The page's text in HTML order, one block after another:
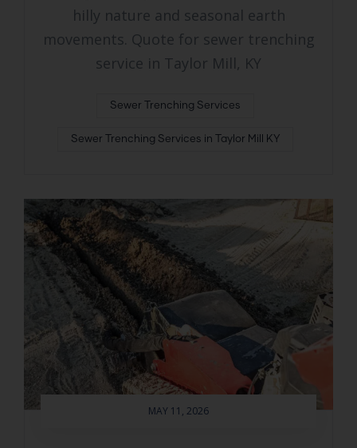
hilly nature and seasonal earth
movements. Quote for sewer trenching
service in Taylor Mill, KY
Sewer Trenching Services
Sewer Trenching Services in Taylor Mill KY
MAY 11, 2026